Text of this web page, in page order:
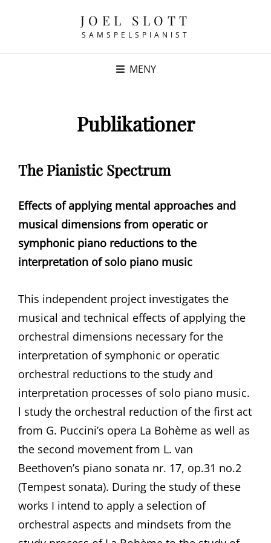
JOEL SLOTT
SAMSPELSPIANIST
MENY
Publikationer
The Pianistic Spectrum
Effects of applying mental approaches and
musical dimensions from operatic or
symphonic piano reductions to the
interpretation of solo piano music
This independent project investigates the
musical and technical effects of applying the
orchestral dimensions necessary for the
interpretation of symphonic or operatic
orchestral reductions to the study and
interpretation processes of solo piano music.
l study the orchestral reduction of the first act
from G. Puccini’s opera La Bohème as well as
the second movement from L. van
Beethoven’s piano sonata nr. 17, op.31 no.2
(Tempest sonata). During the study of these
works I intend to apply a selection of
orchestral aspects and mindsets from the